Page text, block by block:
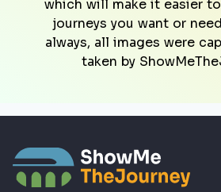
which will make it easier
journeys you want or
always, all images were
taken by